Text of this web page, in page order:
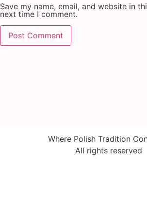
Save my name, email, and website in
next time I comment.
Where Polish Tradition
All rights reserved